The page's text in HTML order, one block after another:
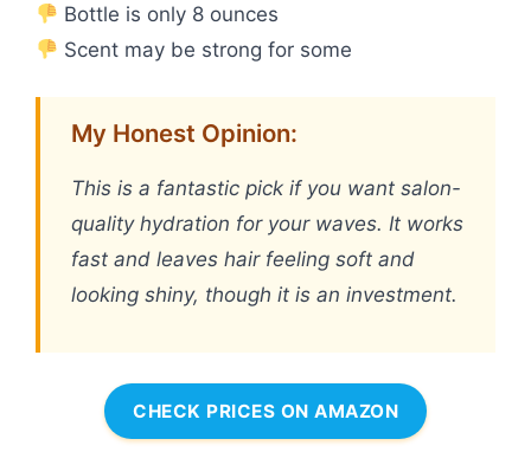
Bottle is only 8 ounces
Scent may be strong for some
My Honest Opinion:
This is a fantastic pick if you want salon-
quality hydration for your waves. It works
fast and leaves hair feeling soft and
looking shiny, though it is an investment.
CHECK PRICES ON AMAZON